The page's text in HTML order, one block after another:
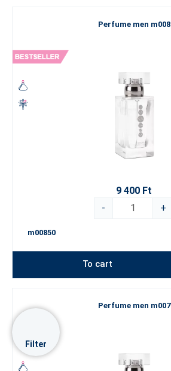
Filter
Perfume men m008
9 400 Ft
-
+
m00850
To cart
Perfume men m007